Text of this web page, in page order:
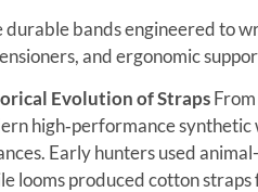
durable bands engineered to
and ergonomic
Evolution of Straps
high‑performance
Early hunters used
looms produced cotton straps